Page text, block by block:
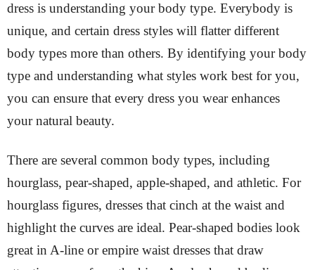
dress is understanding your body type. Everybody is
unique, and certain dress styles will flatter different
body types more than others. By identifying your body
type and understanding what styles work best for you,
you can ensure that every dress you wear enhances
your natural beauty.
There are several common body types, including
hourglass, pear-shaped, apple-shaped, and athletic. For
hourglass figures, dresses that cinch at the waist and
highlight the curves are ideal. Pear-shaped bodies look
great in A-line or empire waist dresses that draw